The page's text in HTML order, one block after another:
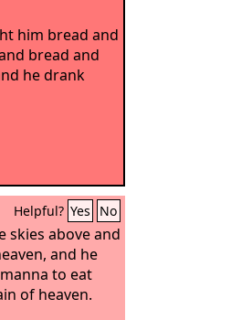
him bread and
bread and
he drank
Helpful? Yes No
skies above and
and he
to eat
of heaven.